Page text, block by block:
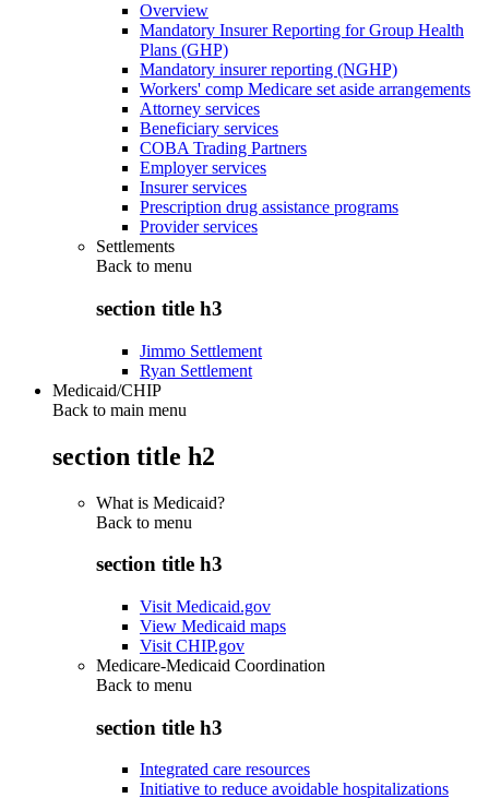
Overview
Mandatory Insurer Reporting for Group Health
Plans (GHP)
Mandatory insurer reporting (NGHP)
Workers' comp Medicare set aside arrangements
Attorney services
Beneficiary services
COBA Trading Partners
Employer services
Insurer services
Prescription drug assistance programs
Provider services
Settlements
Back to menu
section title h3
Jimmo Settlement
Ryan Settlement
Medicaid/CHIP
Back to main menu
section title h2
What is Medicaid?
Back to menu
section title h3
Visit Medicaid.gov
View Medicaid maps
Visit CHIP.gov
Medicare-Medicaid Coordination
Back to menu
section title h3
Integrated care resources
Initiative to reduce avoidable hospitalizations